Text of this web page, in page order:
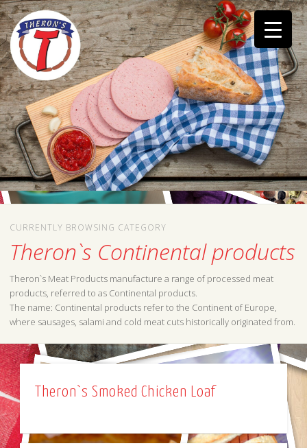
CURRENTLY BROWSING CATEGORY
Theron`s Continental products
Theron`s Meat Products manufacture a range of processed meat
products, referred to as Continental products.
The name: Continental products refer to the Continent of Europe,
where sausages, salami and cold meat cuts historically originated from.
Theron`s Smoked Chicken Loaf